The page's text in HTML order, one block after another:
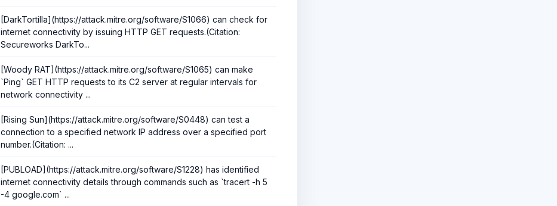
[DarkTortilla](https://attack.mitre.org/software/S1066) can check for
internet connectivity by issuing HTTP GET requests.(Citation:
Secureworks DarkTo...
[Woody RAT](https://attack.mitre.org/software/S1065) can make
`Ping` GET HTTP requests to its C2 server at regular intervals for
network connectivity ...
[Rising Sun](https://attack.mitre.org/software/S0448) can test a
connection to a specified network IP address over a specified port
number.(Citation: ...
[PUBLOAD](https://attack.mitre.org/software/S1228) has identified
internet connectivity details through commands such as `tracert -h 5
-4 google.com` ...